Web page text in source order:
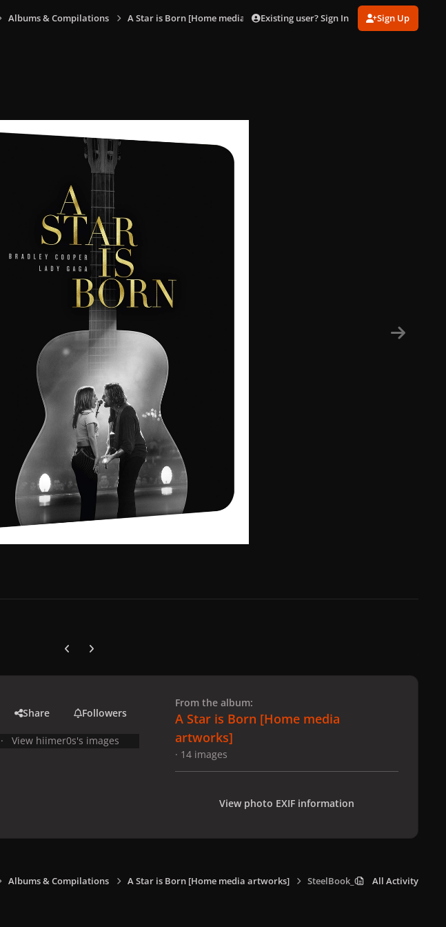
Albums & Compilations A Star is Born [Home media artworks] SteelBook_002.jpg
Existing user? Sign In Sign Up
Previous carousel slide
Next carousel slide
Share Followers
View hiimer0s's images
From the album:
A Star is Born [Home media
artworks]
· 14 images
View photo EXIF information
Albums & Compilations A Star is Born [Home media artworks] SteelBook_002.jpgAll Activity